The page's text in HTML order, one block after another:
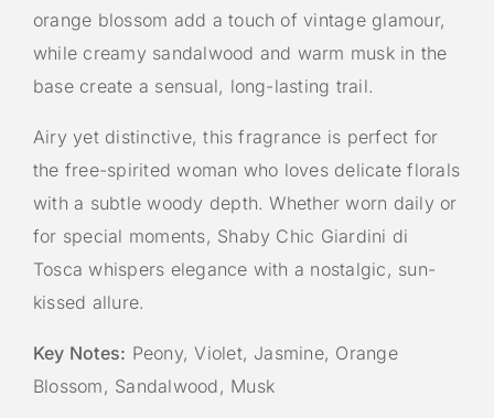
orange blossom add a touch of vintage glamour,
while creamy sandalwood and warm musk in the
base create a sensual, long-lasting trail.
Airy yet distinctive, this fragrance is perfect for
the free-spirited woman who loves delicate florals
with a subtle woody depth. Whether worn daily or
for special moments, Shaby Chic Giardini di
Tosca whispers elegance with a nostalgic, sun-
kissed allure.
Key Notes: Peony, Violet, Jasmine, Orange
Blossom, Sandalwood, Musk